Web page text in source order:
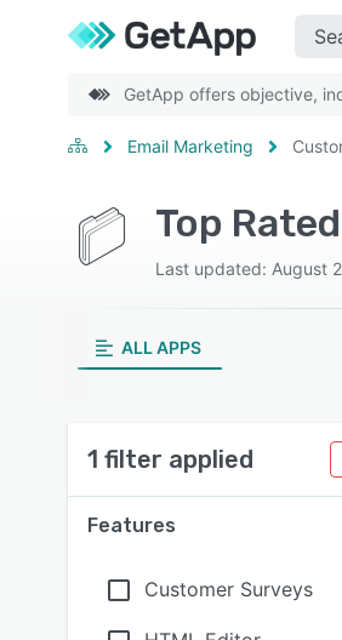
GetApp offers objective,
Email Marketing
Last updated: August
ALL APPS
1 filter applied
Features
Customer Surveys